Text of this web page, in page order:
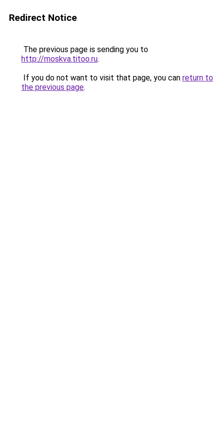
Redirect Notice
The previous page is sending you to
http://moskva.titoo.ru.
If you do not want to visit that page, you can return to
the previous page.